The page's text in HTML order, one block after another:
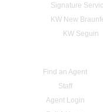
Signature
KW New
KW Seguin
Find an Agent
Staff
Agent Login